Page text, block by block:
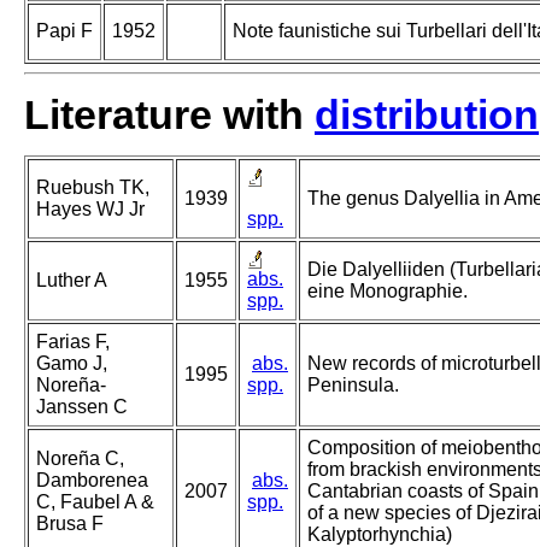
Papi F 1952 Note faunistiche sui Turbellari
Literature with distribution
Ruebush TK,
Hayes WJ Jr
1939
spp.
The genus Dalyellia in
Luther A 1955
abs.
spp.
Die Dalyelliiden
eine Monographie.
Farias F,
Gamo J,
Noreña-
Janssen C
1995
abs.
spp.
New records of
Peninsula.
Noreña C,
Damborenea
C, Faubel A &
Brusa F
2007
abs.
spp.
Composition of
from brackish
Cantabrian coasts of
of a new species of
Kalyptorhynchia)